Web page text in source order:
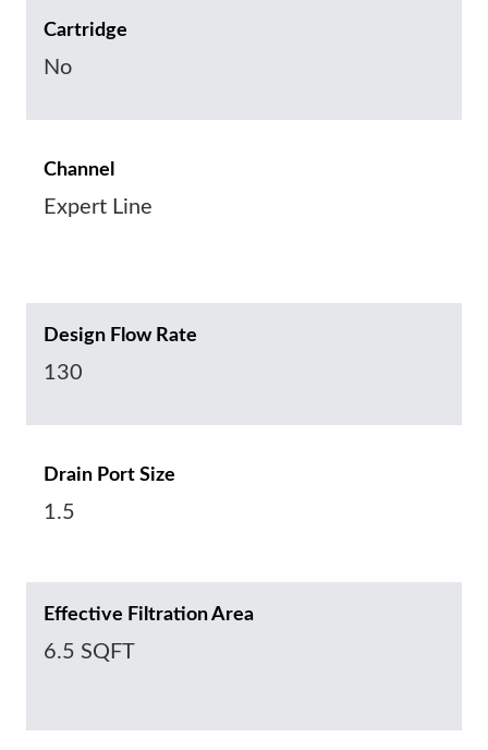
Cartridge
No
Channel
Expert Line
Design Flow Rate
130
Drain Port Size
1.5
Effective Filtration Area
6.5 SQFT